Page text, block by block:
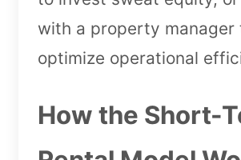
with a property manager
optimize operational
How the Short-